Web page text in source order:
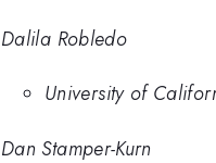
Dalila Robledo
University of
Dan Stamper-Kurn